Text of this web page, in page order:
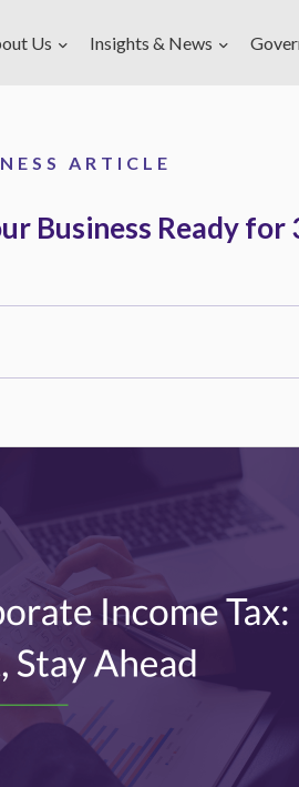
Us Insights & News
ARTICLE
Business Ready